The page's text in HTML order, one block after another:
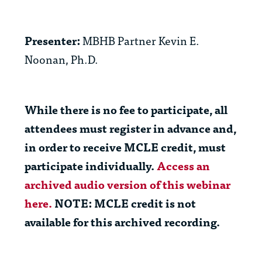
Presenter:MBHB Partner Kevin E.
Noonan, Ph.D.
While there is no fee to participate, all
attendeesmustregister in advance and,
in order to receive MCLE credit,must
participate individually.Access an
archived audio version of this webinar
here.NOTE: MCLE credit isnot
available for this archived recording.